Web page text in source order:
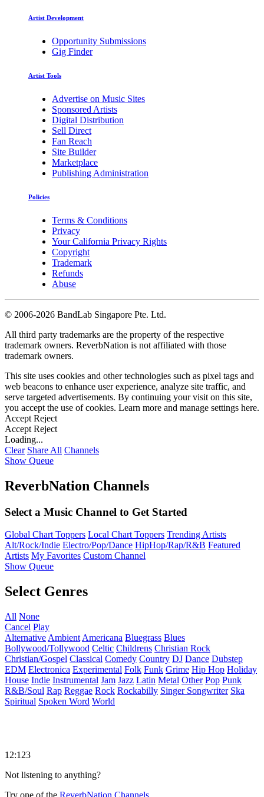
Artist Development
Opportunity Submissions
Gig Finder
Artist Tools
Advertise on Music Sites
Sponsored Artists
Digital Distribution
Sell Direct
Fan Reach
Site Builder
Marketplace
Publishing Administration
Policies
Terms & Conditions
Privacy
Your California Privacy Rights
Copyright
Trademark
Refunds
Abuse
© 2006-2026 BandLab Singapore Pte. Ltd.
All third party trademarks are the property of the respective
trademark owners. ReverbNation is not affiliated with those
trademark owners.
This site uses cookies and other technologies such as pixel tags and
web beacons to enhance user experience, analyze site traffic, and
serve targeted advertisements. By continuing your visit on this site,
you accept the use of cookies. Learn more and manage settings here.
Accept Reject
Accept Reject
Loading...
Clear Share All Channels
Show Queue
ReverbNation Channels
Select a Music Channel to Get Started
Global Chart Toppers Local Chart Toppers Trending Artists
Alt/Rock/Indie Electro/Pop/Dance HipHop/Rap/R&B Featured
Artists My Favorites Custom Channel
Show Queue
Select Genres
All None
Cancel Play
Alternative Ambient Americana Bluegrass Blues
Bollywood/Tollywood Celtic Childrens Christian Rock
Christian/Gospel Classical Comedy Country DJ Dance Dubstep
EDM Electronica Experimental Folk Funk Grime Hip Hop Holiday
House Indie Instrumental Jam Jazz Latin Metal Other Pop Punk
R&B/Soul Rap Reggae Rock Rockabilly Singer Songwriter Ska
Spiritual Spoken Word World
12:123
Not listening to anything?